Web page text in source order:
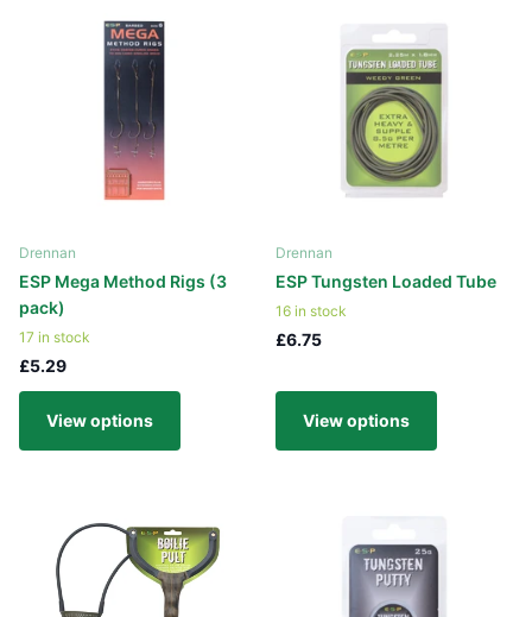
Drennan
ESP Mega Method Rigs (3
pack)
17 in stock
£5.29
View options
Drennan
ESP Tungsten Loaded Tube
16 in stock
£6.75
View options